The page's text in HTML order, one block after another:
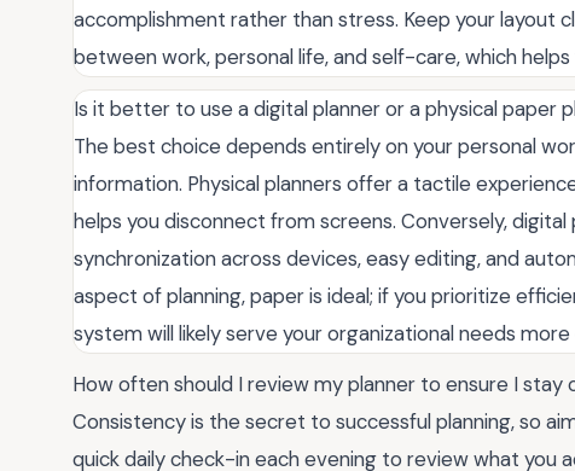
accomplishment rather than stress. Keep your layout
between work, personal life, and self-care, which
Is it better to use a digital planner or a physical paper
The best choice depends entirely on your personal
information. Physical planners offer a tactile
helps you disconnect from screens. Conversely,
synchronization across devices, easy editing, and
aspect of planning, paper is ideal; if you prioritize
system will likely serve your organizational needs
How often should I review my planner to ensure I stay
Consistency is the secret to successful planning, so
quick daily check-in each evening to review what you